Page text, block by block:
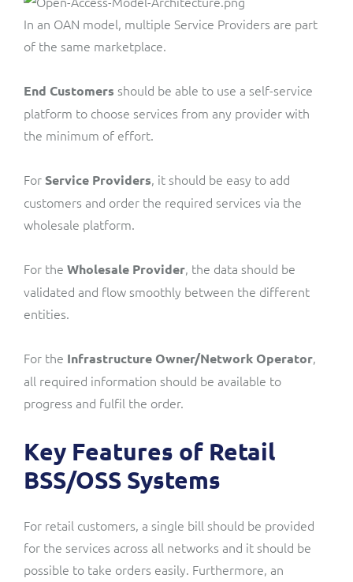
In an OAN model, multiple Service Providers are part
of the same marketplace.
End Customers should be able to use a self-service
platform to choose services from any provider with
the minimum of effort.
ForService Providers, it should be easy to add
customers and order the required services via the
wholesale platform.
For the Wholesale Provider, the data should be
validated and flow smoothly between the different
entities.
For the Infrastructure Owner/NetworkOperator,
all required information should be available to
progress and fulfil the order.
Key Features of Retail
BSS/OSS Systems
For retail customers, a single bill should be provided
for the services across all networks and it should be
possible to take orders easily. Furthermore, an